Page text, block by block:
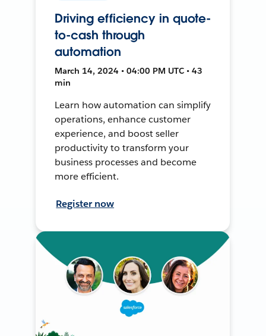
Driving efficiency in quote-
to-cash through
automation
March 14, 2024 • 04:00 PM UTC • 43
min
Learn how automation can simplify
operations, enhance customer
experience, and boost seller
productivity to transform your
business processes and become
more efficient.
Register now